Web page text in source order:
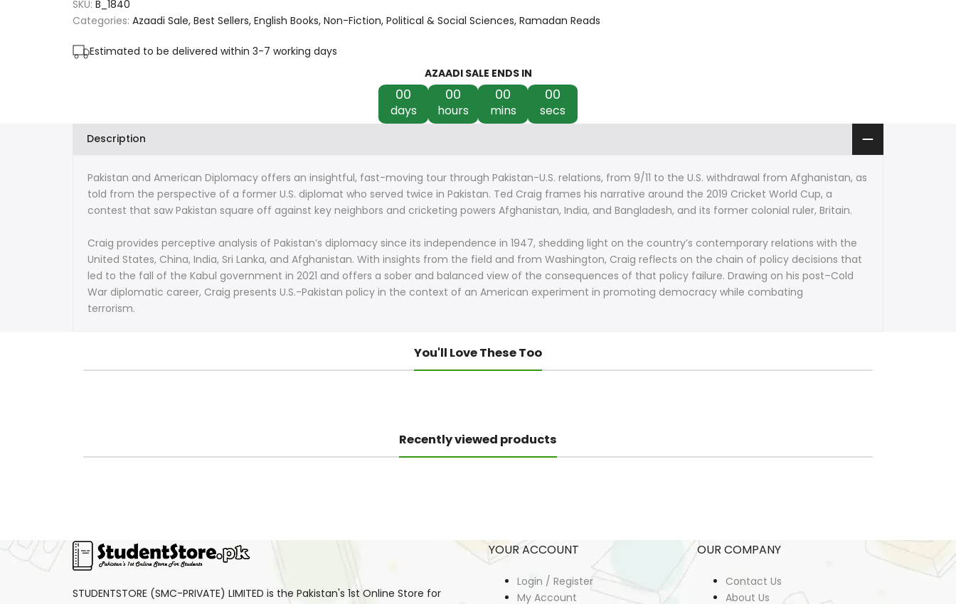
Pakistan
and
Insights
9/11
Afghanistan
Endgame
by
Craig
Pakistan
Insights
9/11
Afghanistan
Endgame
Craig
SKU: B_1840
Categories: Azaadi Sale Best Sellers English Books Non-Fiction Political & Social Sciences Ramadan Reads
Estimated to be delivered within 3-7 working days
AZAADI SALE ENDS IN
00
days
00
hours
00
mins
00
secs
Description
Pakistan and American Diplomacy offers an insightful, fast-moving tour through Pakistan-U.S. relations, from 9/11 to the U.S. withdrawal from Afghanistan, as
told from the perspective of a former U.S. diplomat who served twice in Pakistan. Ted Craig frames his narrative around the 2019 Cricket World Cup, a
contest that saw Pakistan square off against key neighbors and cricketing powers Afghanistan, India, and Bangladesh, and its former colonial ruler, Britain.
Craig provides perceptive analysis of Pakistan’s diplomacy since its independence in 1947, shedding light on the country’s contemporary relations with the
United States, China, India, Sri Lanka, and Afghanistan. With insights from the field and from Washington, Craig reflects on the chain of policy decisions that
led to the fall of the Kabul government in 2021 and offers a sober and balanced view of the consequences of that policy failure. Drawing on his post–Cold
War diplomatic career, Craig presents U.S.-Pakistan policy in the context of an American experiment in promoting democracy while combating
terrorism.
You'll Love These Too
Recently viewed products
STUDENTSTORE (SMC-PRIVATE) LIMITED is the Pakistan's 1st Online Store for
YOUR ACCOUNT
Login / Register
My Account
OUR COMPANY
Contact Us
About Us